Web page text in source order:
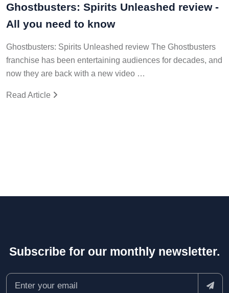
Ghostbusters: Spirits Unleashed review -
All you need to know
Ghostbusters: Spirits Unleashed review The Ghostbusters
franchise has been entertaining audiences for decades, and
now they are back with a new video …
Read Article
Subscribe for our monthly newsletter.